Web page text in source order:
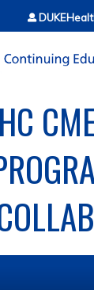
to content